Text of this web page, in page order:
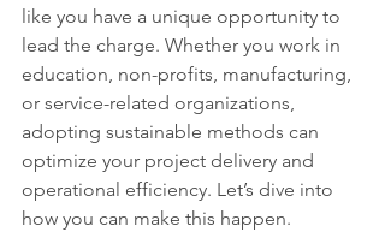
like you have a unique opportunity to
lead the charge. Whether you work in
education, non-profits, manufacturing,
or service-related organizations,
adopting sustainable methods can
optimize your project delivery and
operational efficiency. Let’s dive into
how you can make this happen.